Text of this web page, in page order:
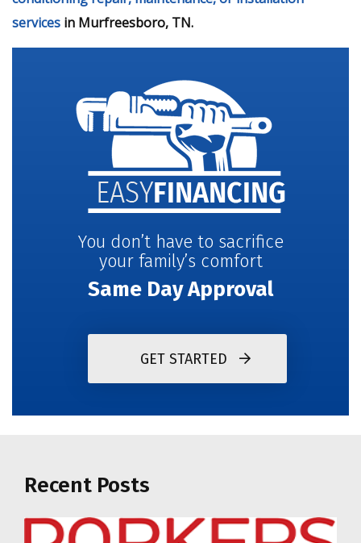
services in Murfreesboro, TN.
You don’t have to sacrifice
your family’s comfort
Same Day Approval
GET STARTED
Recent Posts